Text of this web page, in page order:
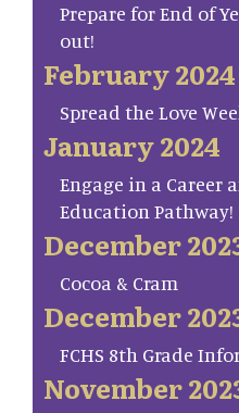
Prepare for End of
out!
February 2024
Spread the Love
January 2024
Engage in a Career
Education Pathway!
December
Cocoa & Cram
December
FCHS 8th Grade
November